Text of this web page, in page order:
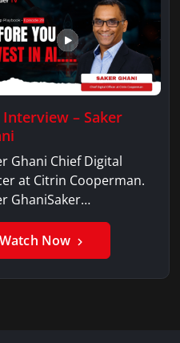
– Saker
Ghani Chief Digital
at Citrin Cooperman.
GhaniSaker…
Watch Now